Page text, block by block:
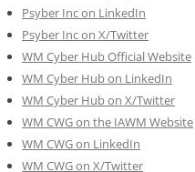
Psyber Inc on LinkedIn
Psyber Inc on X/Twitter
WM Cyber Hub Official Website
WM Cyber Hub on LinkedIn
WM Cyber Hub on X/Twitter
WM CWG on the IAWM Website
WM CWG on LinkedIn
WM CWG on X/Twitter